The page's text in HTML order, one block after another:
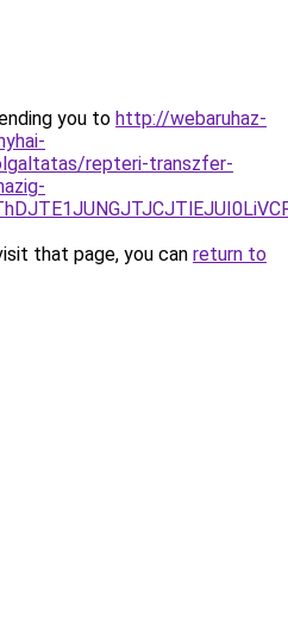
you to http://webaruhaz-
repteri-transzfer-
that page, you can return to